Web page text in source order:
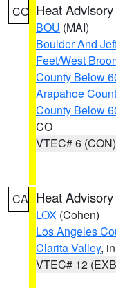
CO Heat Advisory
BOU (MAI)
Boulder And
Feet/West
County Below
Arapahoe
County Below
CO
VTEC# 6 (CON)
CA Heat Advisory
LOX (Cohen)
Los Angeles
Clarita Valley,
VTEC# 12